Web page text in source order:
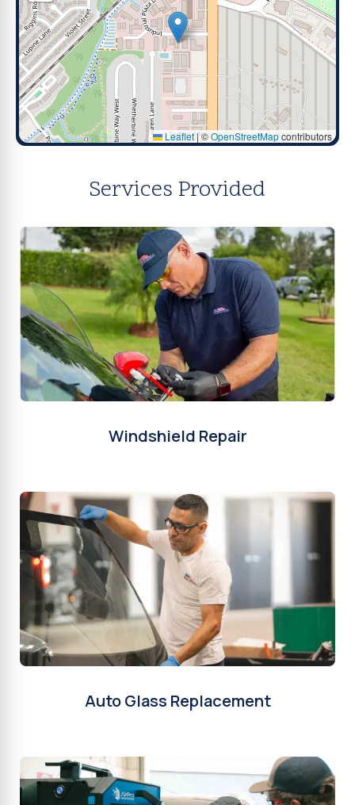
Leaflet |©OpenStreetMapcontributors
Services Provided
Windshield Repair
Auto Glass Replacement